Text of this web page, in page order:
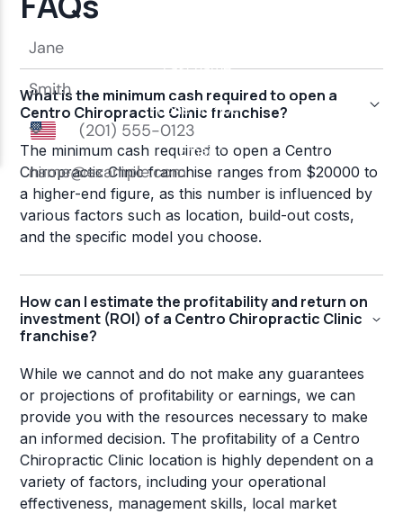
What is the minimum cash required to open a
Centro Chiropractic Clinic franchise?
The minimum cash required to open a Centro
Chiropractic Clinic franchise ranges from $20000 to
a higher-end figure, as this number is influenced by
various factors such as location, build-out costs,
and the specific model you choose.
How can I estimate the profitability and return on
investment (ROI) of a Centro Chiropractic Clinic
franchise?
While we cannot and do not make any guarantees
or projections of profitability or earnings, we can
provide you with the resources necessary to make
an informed decision. The profitability of a Centro
Chiropractic Clinic location is highly dependent on a
variety of factors, including your operational
effectiveness, management skills, local market